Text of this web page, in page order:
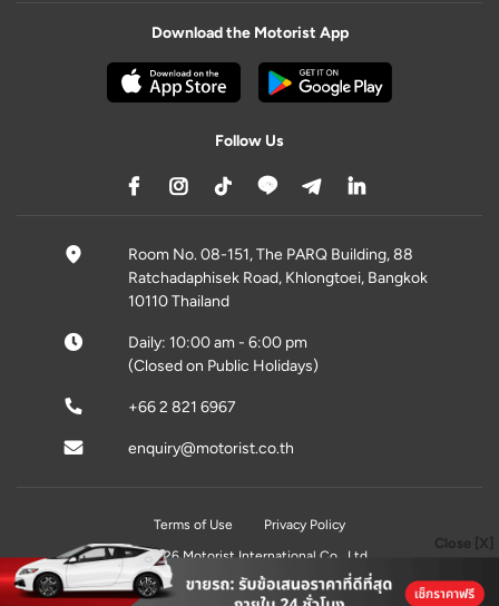
Close [X]
Download the Motorist App
Follow Us
Room No. 08-151, The PARQ Building, 88
Ratchadaphisek Road, Khlongtoei, Bangkok
10110 Thailand
Daily: 10:00 am - 6:00 pm
(Closed on Public Holidays)
+66 2 821 6967
enquiry@motorist.co.th
Terms of Use
Privacy Policy
© 2026 Motorist International Co., Ltd